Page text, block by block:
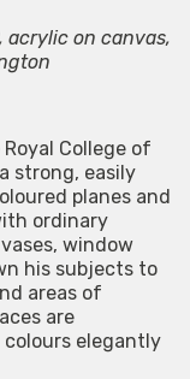
acrylic on canvas,
College of
strong, easily
planes and
ordinary
window
his subjects to
areas of
are
colours elegantly